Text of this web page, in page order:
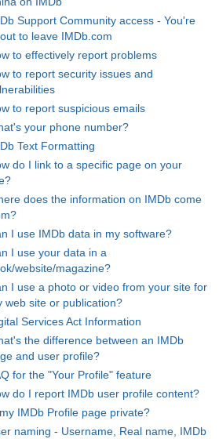
Support Community access - You're
to leave IMDb.com
to effectively report problems
to report security issues and
to report suspicious emails
your phone number?
Text Formatting
do I link to a specific page on your
does the information on IMDb come
I use IMDb data in my software?
I use your data in a
website/magazine?
I use a photo or video from your site for
web site or publication?
Services Act Information
the difference between an IMDb
and user profile?
for the "Your Profile" feature
do I report IMDb user profile content?
IMDb Profile page private?
naming - Username, Real name, IMDb